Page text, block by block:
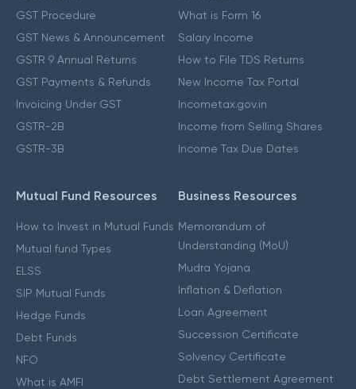
GST Procedure
GST News & Announcement
GSTR 9 Annual Returns
GST Payments & Refunds
Invoicing Under GST
GSTR-2B
GSTR-3B
What is Form 16
Salary Income
How to File TDS Returns
New Income Tax Portal
Incometax.gov.in
Income from Selling Shares
Income Tax Due Dates
Mutual Fund Resources
How to Invest in Mutual Funds
Mutual fund Types
ELSS
SIP Mutual Funds
Hedge Funds
Debt Funds
NFO
What is AMFI
Business Resources
Memorandum of
Understanding (MoU)
Mudra Yojana
Inflation & Deflation
Loan Agreement
Succession Certificate
Solvency Certificate
Debt Settlement Agreement